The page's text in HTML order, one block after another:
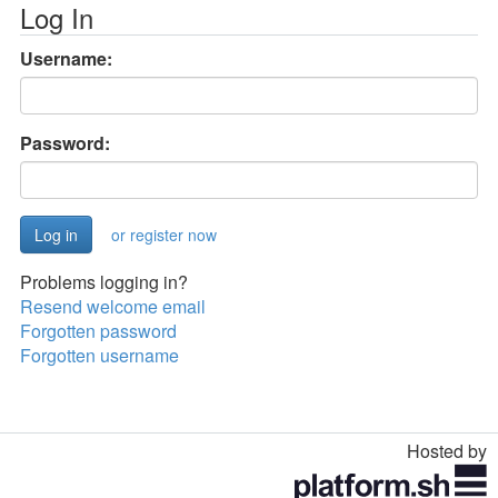
Log In
Username:
Password:
or register now
Problems logging in?
Resend welcome email
Forgotten password
Forgotten username
Hosted by